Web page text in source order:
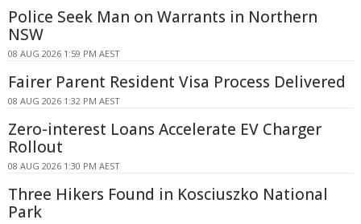
Police Seek Man on Warrants in Northern
NSW
08 AUG 2026 1:59 PM AEST
Fairer Parent Resident Visa Process Delivered
08 AUG 2026 1:32 PM AEST
Zero-interest Loans Accelerate EV Charger
Rollout
08 AUG 2026 1:30 PM AEST
Three Hikers Found in Kosciuszko National
Park